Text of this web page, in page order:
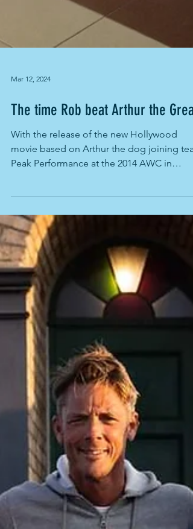
The time Rob beat Arthur the Great
With the release of the new Hollywood
movie based on Arthur the dog joining
Ecuador, its time to...